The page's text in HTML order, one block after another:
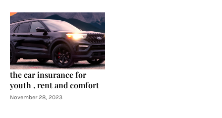
the car insurance for
youth , rent and comfort
November 28, 2023